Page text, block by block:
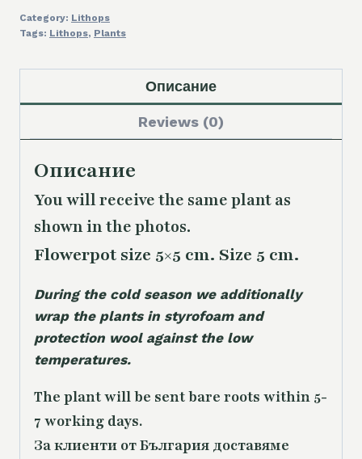
Category: Lithops
Tags: Lithops, Plants
Описание
Reviews (0)
Описание
You will receive the same plant as
shown in the photos.
Flowerpot size 5×5 cm. Size 5 cm.
During the cold season we additionally
wrap the plants in styrofoam and
protection wool against the low
temperatures.
The plant will be sent bare roots within 5-
7 working days.
За клиенти от България доставяме